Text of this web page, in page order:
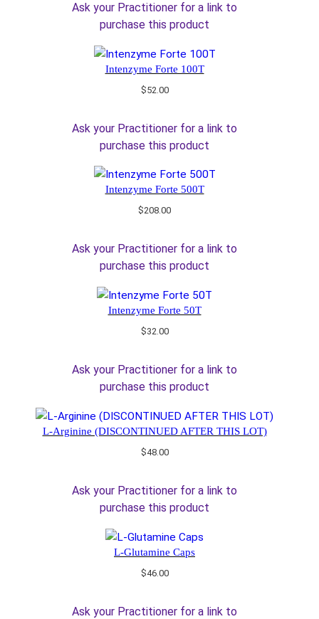
Ask your Practitioner for a link to
purchase this product
Intenzyme Forte 100T
$52.00
Ask your Practitioner for a link to
purchase this product
Intenzyme Forte 500T
$208.00
Ask your Practitioner for a link to
purchase this product
Intenzyme Forte 50T
$32.00
Ask your Practitioner for a link to
purchase this product
L-Arginine (DISCONTINUED AFTER THIS LOT)
$48.00
Ask your Practitioner for a link to
purchase this product
L-Glutamine Caps
$46.00
Ask your Practitioner for a link to